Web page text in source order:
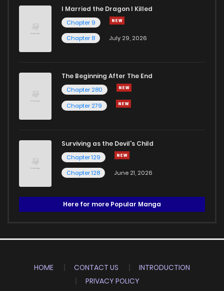
I Married the Dragon I Killed
Chapter 9
Chapter 8
July 29, 2026
The Beginning After The End
Chapter 280
Chapter 279
Surviving as the Devil's Child
Chapter 129
Chapter 128
June 21, 2026
Here for more Popular Manga
HOME CONTACT US
INTRODUCTION
PRIVACY POLICY